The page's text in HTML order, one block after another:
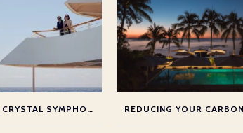
INTRODUCING CRYSTAL SYMPHONY & CRYSTAL CRUISES